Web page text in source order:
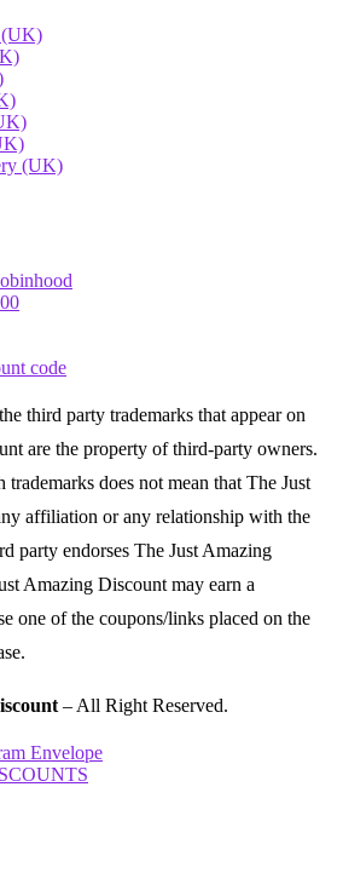
(UK)
(UK)
code
third party trademarks that appear on
are the property of third-party owners.
trademarks does not mean that The Just
affiliation or any relationship with the
party endorses The Just Amazing
Amazing Discount may earn a
one of the coupons/links placed on the
– All Right Reserved.
Envelope